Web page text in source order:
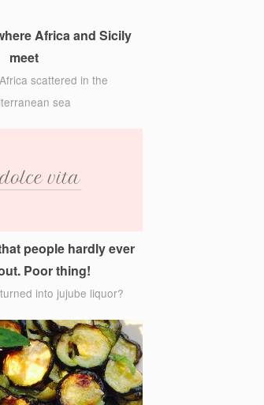
Africa and Sicily
meet
scattered in the
sea
people hardly ever
Poor thing!
into jujube liquor?